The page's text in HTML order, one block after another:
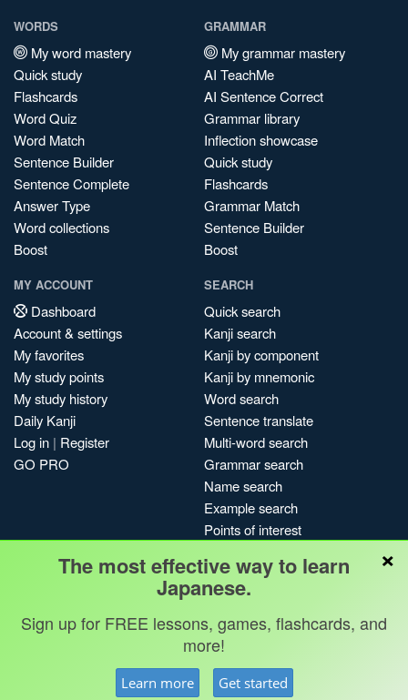
WORDS
My word mastery
Quick study
Flashcards
Word Quiz
Word Match
Sentence Builder
Sentence Complete
Answer Type
Word collections
Boost
GRAMMAR
My grammar mastery
AI TeachMe
AI Sentence Correct
Grammar library
Inflection showcase
Quick study
Flashcards
Grammar Match
Sentence Builder
Boost
MY ACCOUNT
Dashboard
Account & settings
My favorites
My study points
My study history
Daily Kanji
Log in | Register
GO PRO
SEARCH
Quick search
Kanji search
Kanji by component
Kanji by mnemonic
Word search
Sentence translate
Multi-word search
Grammar search
Name search
Example search
Points of interest
My search history
Search index
Blog
Terms & conditions
Kanshudo 2025
×
The most effective way to learn
Japanese.
Sign up for FREE lessons, games, flashcards, and
more!
Learn more Get started